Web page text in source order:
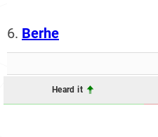
6. Berhe
Heard it